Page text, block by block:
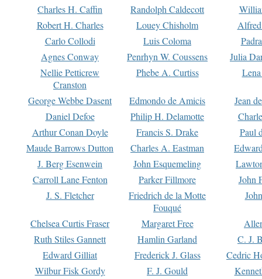
Charles H. Caffin
Randolph Caldecott
Robert H. Charles
Louey Chisholm
Carlo Collodi
Luis Coloma
Agnes Conway
Penrhyn W. Coussens
Julia
Nellie Petticrew
Cranston
Phebe A. Curtiss
George Webbe Dasent Edmondo de Amicis
Jean
Daniel Defoe
Philip H. Delamotte
Arthur Conan Doyle
Francis S. Drake
Paul
Maude Barrows Dutton
Charles A. Eastman
J. Berg Esenwein
John Esquemeling
Carroll Lane Fenton
Parker Fillmore
John
J. S. Fletcher
Friedrich de la Motte
Fouqué
Chelsea Curtis Fraser Margaret Free
Ruth Stiles Gannett
Hamlin Garland
C. J.
Edward Gilliat
Frederick J. Glass
Cedric
Wilbur Fisk Gordy
F. J. Gould